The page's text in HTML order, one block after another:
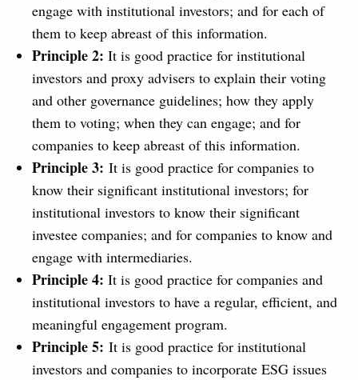
engage with institutional investors; and for each of
them to keep abreast of this information.
Principle 2: It is good practice for institutional
investors and proxy advisers to explain their voting
and other governance guidelines; how they apply
them to voting; when they can engage; and for
companies to keep abreast of this information.
Principle 3: It is good practice for companies to
know their significant institutional investors; for
institutional investors to know their significant
investee companies; and for companies to know and
engage with intermediaries.
Principle 4: It is good practice for companies and
institutional investors to have a regular, efficient, and
meaningful engagement program.
Principle 5: It is good practice for institutional
investors and companies to incorporate ESG issues